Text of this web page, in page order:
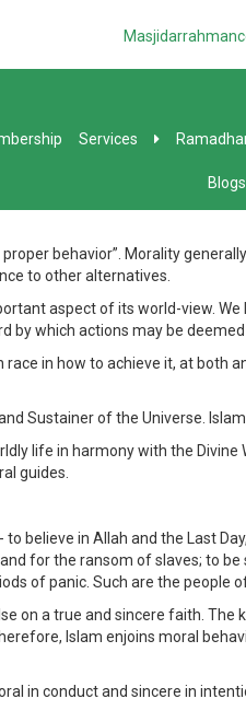
Services
Blogs
behavior”. Morality
to other alternatives.
aspect of its world-view.
by which actions may be deemed
in how to achieve it, at both
of the Universe.
life in harmony with the
guides.
believe in Allah and the Last
for the ransom of slaves; to
of panic. Such are the people
a true and sincere faith.
Islam enjoins moral
in conduct and sincere in